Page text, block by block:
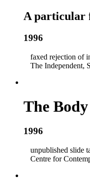
A particular
1996
faxed rejection of
The Independent,
The
1996
unpublished slide
Centre for